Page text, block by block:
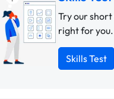
Try our
right for you.
Skills Test